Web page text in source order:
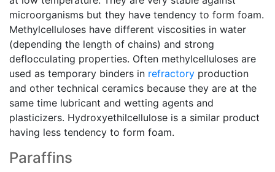
microorganisms but they have tendency to form foam.
Methylcelluloses have different viscosities in water
(depending the length of chains) and strong
deflocculating properties. Often methylcelluloses are
used as temporary binders in refractory production
and other technical ceramics because they are at the
same time lubricant and wetting agents and
plasticizers. Hydroxyethilcellulose is a similar product
having less tendency to form foam.
Paraffins